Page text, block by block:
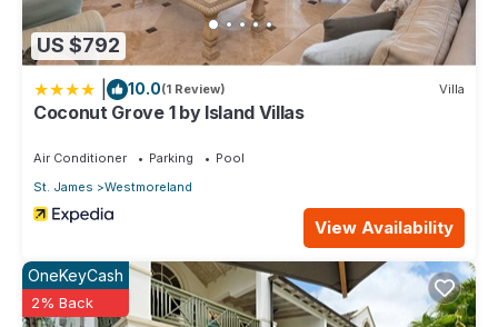
US $792
10.0(1 Review) Villa
Coconut Grove 1 by Island Villas
Air Conditioner Parking
Pool
St. James
Westmoreland
View Availability
OneKeyCash
2% Back